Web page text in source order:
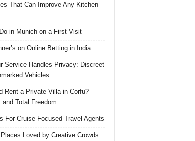
That Can Improve Any Kitchen
in Munich on a First Visit
on Online Betting in India
Service Handles Privacy: Discreet
Vehicles
Rent a Private Villa in Corfu?
and Total Freedom
For Cruise Focused Travel Agents
Loved by Creative Crowds